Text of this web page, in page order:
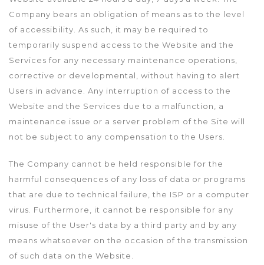
Company bears an obligation of means as to the level
of accessibility. As such, it may be required to
temporarily suspend access to the Website and the
Services for any necessary maintenance operations,
corrective or developmental, without having to alert
Users in advance. Any interruption of access to the
Website and the Services due to a malfunction, a
maintenance issue or a server problem of the Site will
not be subject to any compensation to the Users.
The Company cannot be held responsible for the
harmful consequences of any loss of data or programs
that are due to technical failure, the ISP or a computer
virus. Furthermore, it cannot be responsible for any
misuse of the User's data by a third party and by any
means whatsoever on the occasion of the transmission
of such data on the Website.